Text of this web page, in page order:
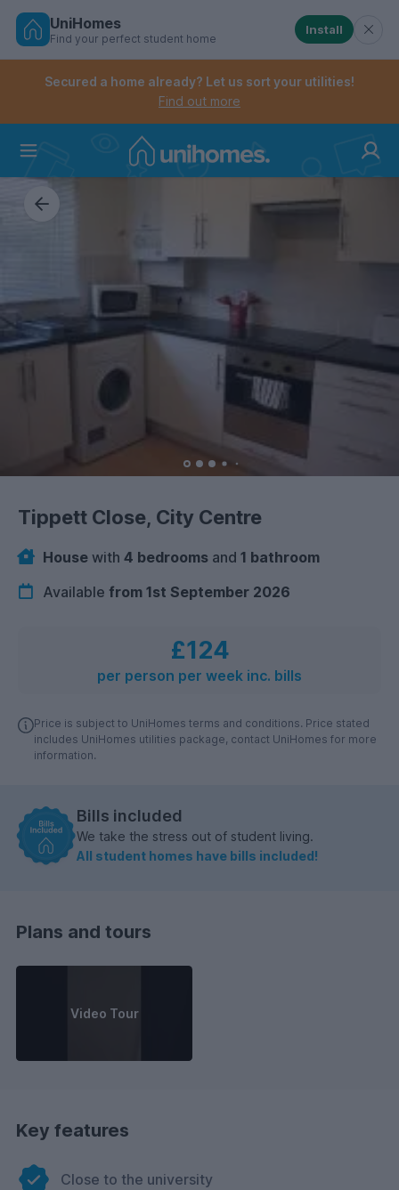
Skip
Controls the mobile navigation menu. When
Controls the mobile account menu. When checked,
UniHomes
Find your perfect student home
Install
Secured a home already? Let us sort your utilities!
Find out more
Tippett Close, City Centre
House with 4 bedrooms and 1 bathroom
Available from 1st September 2026
£124
per person per week inc. bills
Price is subject to UniHomes terms and conditions. Price stated
includes UniHomes utilities package, contact UniHomes for more
information.
Bills included
We take the stress out of student living.
All student homes have bills included!
Plans and tours
Video Tour
Key features
Close to the university